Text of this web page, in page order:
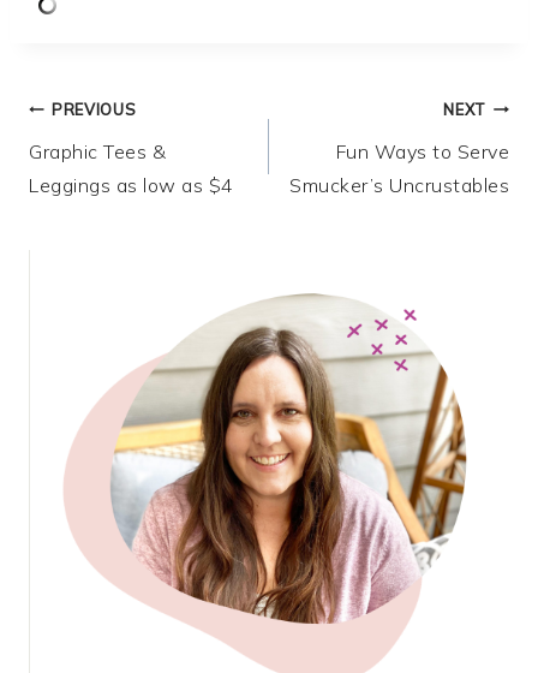
Post
navigation
PREVIOUS
Graphic Tees &
Leggings as low as $4
NEXT
Fun Ways to Serve
Smucker’s Uncrustables